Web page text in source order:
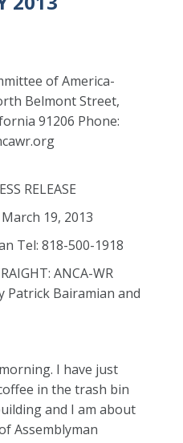
of America-
Belmont Street,
91206 Phone:
RELEASE
19, 2013
Tel: 818-500-1918
ANCA-WR
Patrick Bairamian and
I have just
in the trash bin
and I am about
Assemblyman